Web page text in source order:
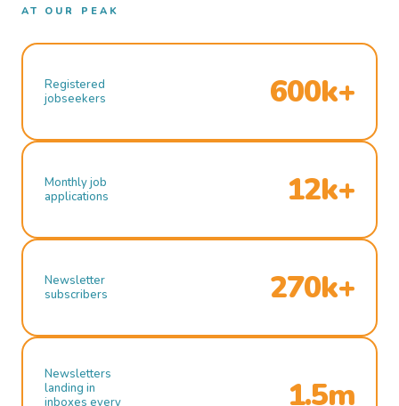
AT OUR PEAK
Registered
jobseekers
600k+
Monthly job
applications
12k+
Newsletter
subscribers
270k+
Newsletters
landing in
inboxes every
1.5m